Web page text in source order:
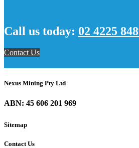
Call us today: 02 4225
Contact Us
Nexus Mining Pty Ltd
ABN: 45 606 201 969
Sitemap
Contact Us